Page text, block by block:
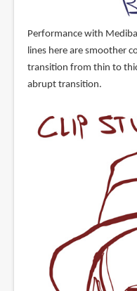
Performance with
lines here are smoother
transition from thin to
abrupt transition.